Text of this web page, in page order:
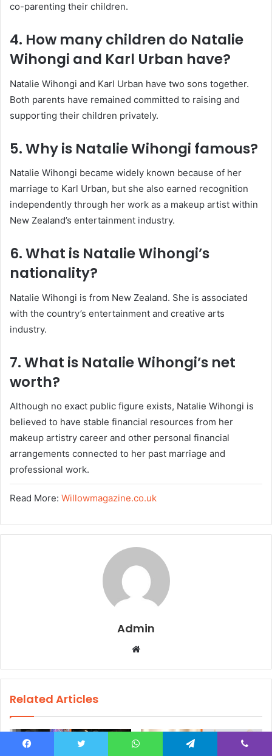
co-parenting their children.
4. How many children do Natalie
Wihongi and Karl Urban have?
Natalie Wihongi and Karl Urban have two sons together.
Both parents have remained committed to raising and
supporting their children privately.
5. Why is Natalie Wihongi famous?
Natalie Wihongi became widely known because of her
marriage to Karl Urban, but she also earned recognition
independently through her work as a makeup artist within
New Zealand’s entertainment industry.
6. What is Natalie Wihongi’s
nationality?
Natalie Wihongi is from New Zealand. She is associated
with the country’s entertainment and creative arts
industry.
7. What is Natalie Wihongi’s net
worth?
Although no exact public figure exists, Natalie Wihongi is
believed to have stable financial resources from her
makeup artistry career and other personal financial
arrangements connected to her past marriage and
professional work.
Read More: Willowmagazine.co.uk
Admin
b
Related Articles